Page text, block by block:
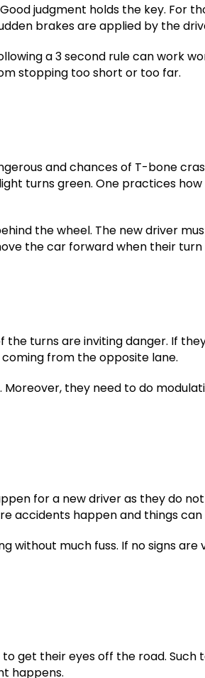
judgment holds the key. For
brakes are applied by the
a 3 second rule can work
stopping too short or too far.
and chances of T-bone
turns green. One practices
the wheel. The new driver
the car forward when their
turns are inviting danger. If
from the opposite lane.
they need to do
for a new driver as they do
accidents happen and things can
much fuss. If no signs
get their eyes off the road.
happens.